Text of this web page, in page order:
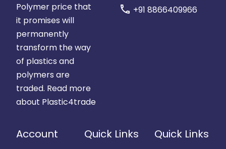
Polymer price that
it promises will
permanently
transform the way
of plastics and
polymers are
traded. Read more
about Plastic4trade
call +91 8866409966
Account Quick Links Quick Links